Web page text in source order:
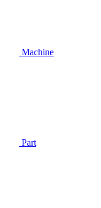
Machine
Part